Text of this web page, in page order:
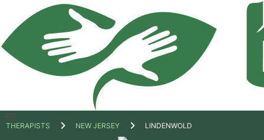
Open
THERAPISTS NEW JERSEY LINDENWOLD